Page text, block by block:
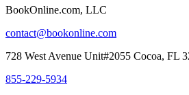
BookOnline.com, LLC
contact@bookonline.com
728 West Avenue Unit#2055 Cocoa, FL
855-229-5934